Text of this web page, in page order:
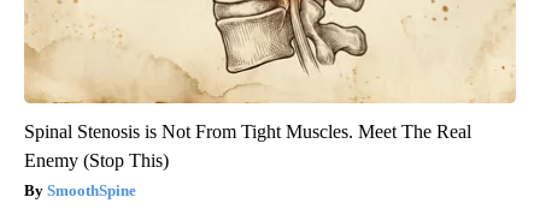
Spinal Stenosis is Not From Tight Muscles. Meet The Real
Enemy (Stop This)
SmoothSpine